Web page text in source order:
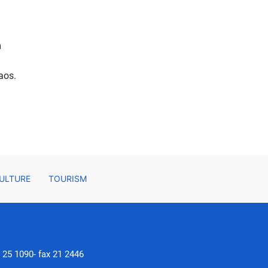
TOURISM
1090- fax 21 2446